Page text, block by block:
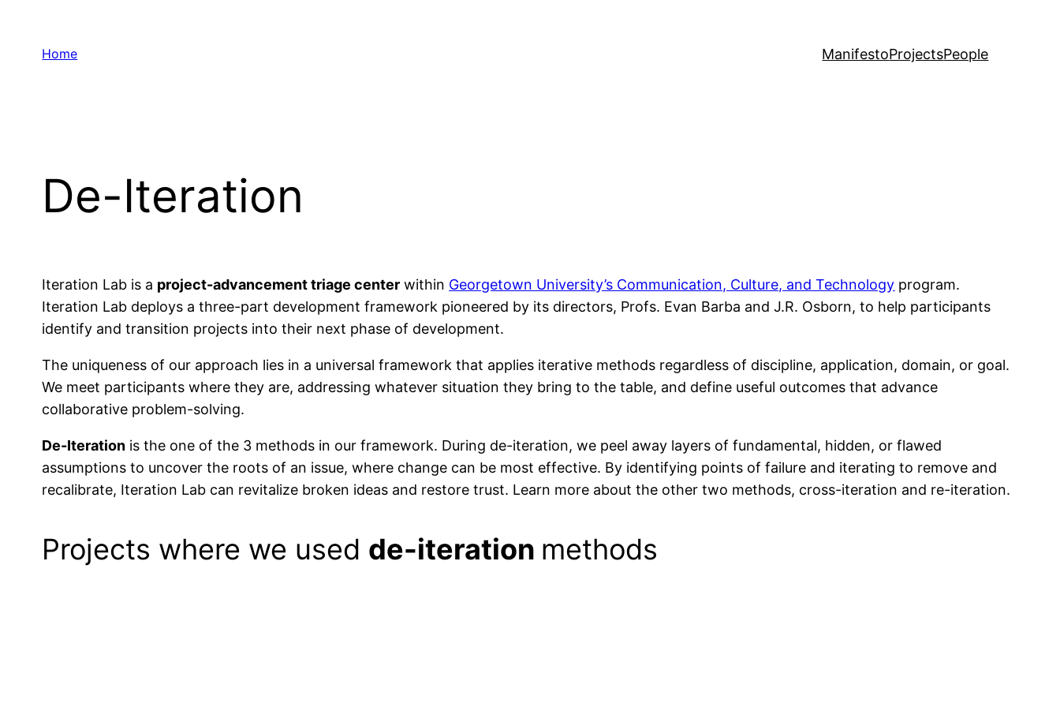
contentHome ManifestoProjectsPeople
De-Iteration
Iteration Lab is a project-advancement triage center within Georgetown University’s Communication, Culture, and Technology program.
Iteration Lab deploys a three-part development framework pioneered by its directors, Profs. Evan Barba and J.R. Osborn, to help participants
identify and transition projects into their next phase of development.
The uniqueness of our approach lies in a universal framework that applies iterative methods regardless of discipline, application, domain, or goal.
We meet participants where they are, addressing whatever situation they bring to the table, and define useful outcomes that advance
collaborative problem-solving.
De-Iteration is the one of the 3 methods in our framework. During de-iteration, we peel away layers of fundamental, hidden, or flawed
assumptions to uncover the roots of an issue, where change can be most effective. By identifying points of failure and iterating to remove and
recalibrate, Iteration Lab can revitalize broken ideas and restore trust. Learn more about the other two methods, cross-iteration and re-iteration.
Projects where we used de-iteration methods